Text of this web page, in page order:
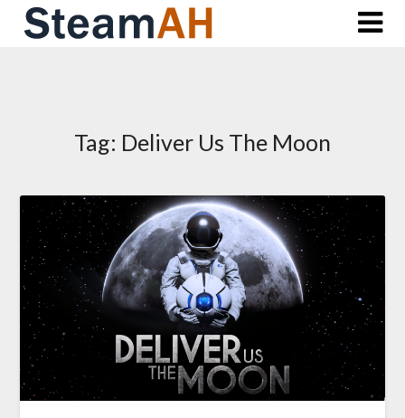
Skip
Tag: Deliver Us The Moon